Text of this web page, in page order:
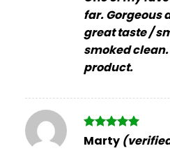
far. Gorgeous
great taste /
smoked
product.
Rated5
out of 5
Marty